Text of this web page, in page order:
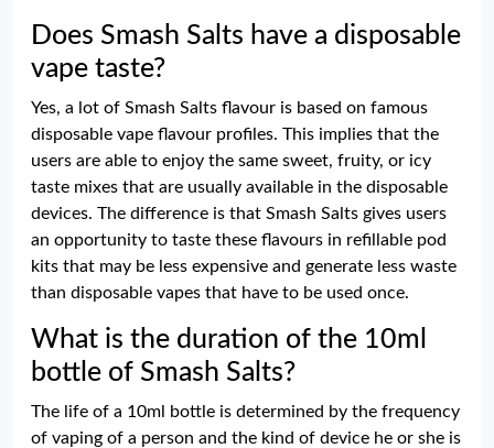
Does Smash Salts have a disposable
vape taste?
Yes, a lot of Smash Salts flavour is based on famous
disposable vape flavour profiles. This implies that the
users are able to enjoy the same sweet, fruity, or icy
taste mixes that are usually available in the disposable
devices. The difference is that Smash Salts gives users
an opportunity to taste these flavours in refillable pod
kits that may be less expensive and generate less waste
than disposable vapes that have to be used once.
What is the duration of the 10ml
bottle of Smash Salts?
The life of a 10ml bottle is determined by the frequency
of vaping of a person and the kind of device he or she is